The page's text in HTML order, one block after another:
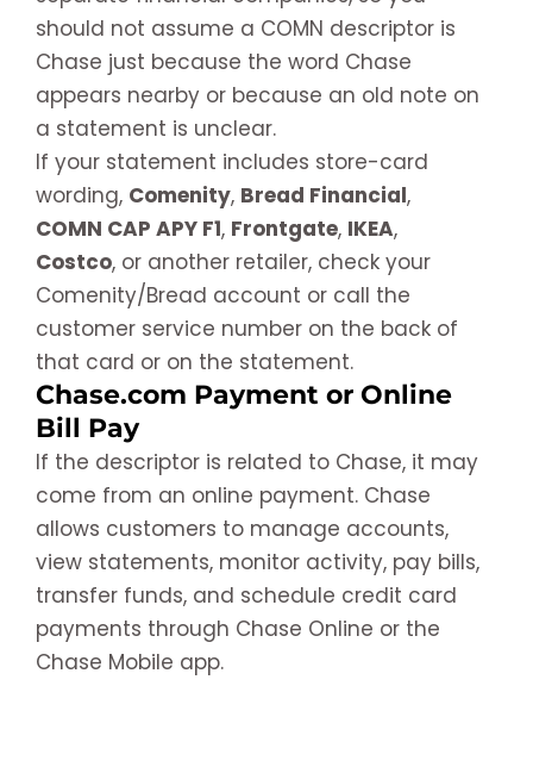
should not assume a COMN descriptor is
Chase just because the word Chase
appears nearby or because an old note on
a statement is unclear.
If your statement includes store-card
wording, Comenity, Bread Financial,
COMN CAP APY F1, Frontgate, IKEA,
Costco, or another retailer, check your
Comenity/Bread account or call the
customer service number on the back of
that card or on the statement.
Chase.com Payment or Online
Bill Pay
If the descriptor is related to Chase, it may
come from an online payment. Chase
allows customers to manage accounts,
view statements, monitor activity, pay bills,
transfer funds, and schedule credit card
payments through Chase Online or the
Chase Mobile app.